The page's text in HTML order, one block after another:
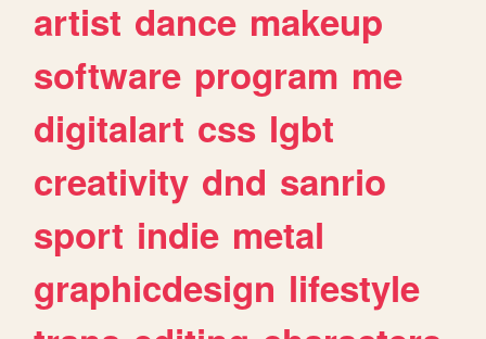
artist dance makeup
software program me
digitalart css lgbt
creativity dnd sanrio
sport indie metal
graphicdesign lifestyle